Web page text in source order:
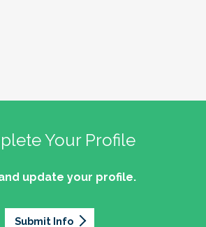
Your Profile
update your profile.
Submit Info